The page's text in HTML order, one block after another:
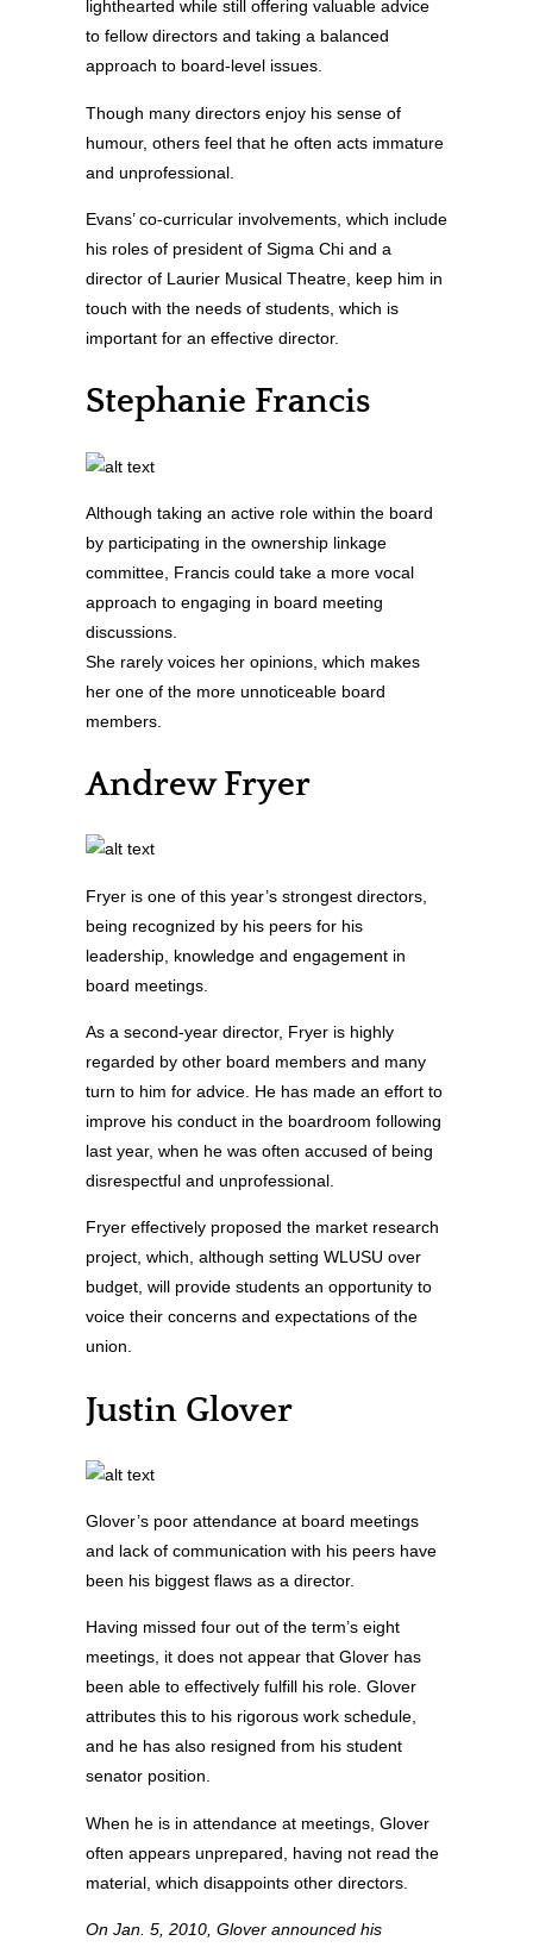
lighthearted while still offering valuable advice
to fellow directors and taking a balanced
approach to board-level issues.
Though many directors enjoy his sense of
humour, others feel that he often acts immature
and unprofessional.
Evans’ co-curricular involvements, which include
his roles of president of Sigma Chi and a
director of Laurier Musical Theatre, keep him in
touch with the needs of students, which is
important for an effective director.
Stephanie Francis
Although taking an active role within the board
by participating in the ownership linkage
committee, Francis could take a more vocal
approach to engaging in board meeting
discussions.
She rarely voices her opinions, which makes
her one of the more unnoticeable board
members.
Andrew Fryer
Fryer is one of this year’s strongest directors,
being recognized by his peers for his
leadership, knowledge and engagement in
board meetings.
As a second-year director, Fryer is highly
regarded by other board members and many
turn to him for advice. He has made an effort to
improve his conduct in the boardroom following
last year, when he was often accused of being
disrespectful and unprofessional.
Fryer effectively proposed the market research
project, which, although setting WLUSU over
budget, will provide students an opportunity to
voice their concerns and expectations of the
union.
Justin Glover
Glover’s poor attendance at board meetings
and lack of communication with his peers have
been his biggest flaws as a director.
Having missed four out of the term’s eight
meetings, it does not appear that Glover has
been able to effectively fulfill his role. Glover
attributes this to his rigorous work schedule,
and he has also resigned from his student
senator position.
When he is in attendance at meetings, Glover
often appears unprepared, having not read the
material, which disappoints other directors.
On Jan. 5, 2010, Glover announced his